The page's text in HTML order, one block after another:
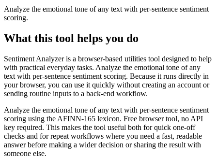
Analyze the emotional tone of any text with per-sentence sentiment
scoring.
What this tool helps you do
Sentiment Analyzer is a browser-based utilities tool designed to help
with practical everyday tasks. Analyze the emotional tone of any
text with per-sentence sentiment scoring. Because it runs directly in
your browser, you can use it quickly without creating an account or
sending routine inputs to a back-end workflow.
Analyze the emotional tone of any text with per-sentence sentiment
scoring using the AFINN-165 lexicon. Free browser tool, no API
key required. This makes the tool useful both for quick one-off
checks and for repeat workflows where you need a fast, readable
answer before making a wider decision or sharing the result with
someone else.